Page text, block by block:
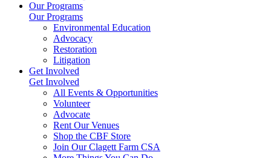
Our Programs
Our Programs
Environmental Education
Advocacy
Restoration
Litigation
Get Involved
Get Involved
All Events & Opportunities
Volunteer
Advocate
Rent Our Venues
Shop the CBF Store
Join Our Clagett Farm CSA